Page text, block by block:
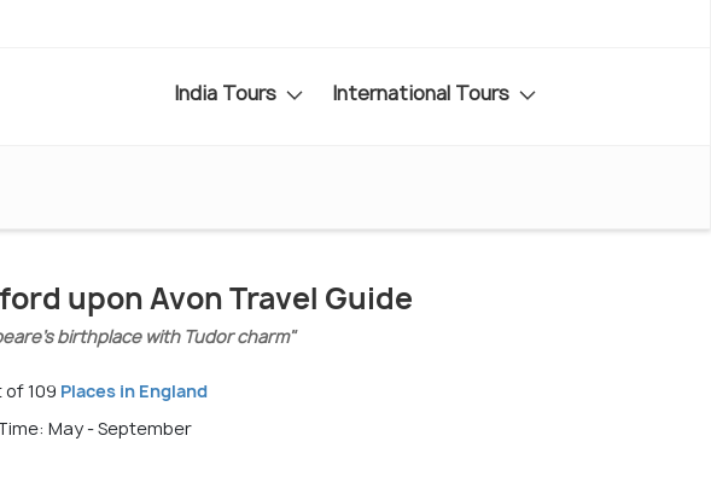
India Tours International Tours
upon Avon Travel Guide
birthplace with Tudor charm"
of 109 Places in England
May - September